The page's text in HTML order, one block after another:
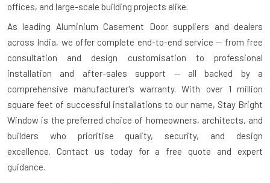
offices, and large-scale building projects alike.
As leading Aluminium Casement Door suppliers and dealers
across India, we offer complete end-to-end service — from free
consultation and design customisation to professional
installation and after-sales support — all backed by a
comprehensive manufacturer's warranty. With over 1 million
square feet of successful installations to our name, Stay Bright
Window is the preferred choice of homeowners, architects, and
builders who prioritise quality, security, and design
excellence. Contact us today for a free quote and expert
guidance.